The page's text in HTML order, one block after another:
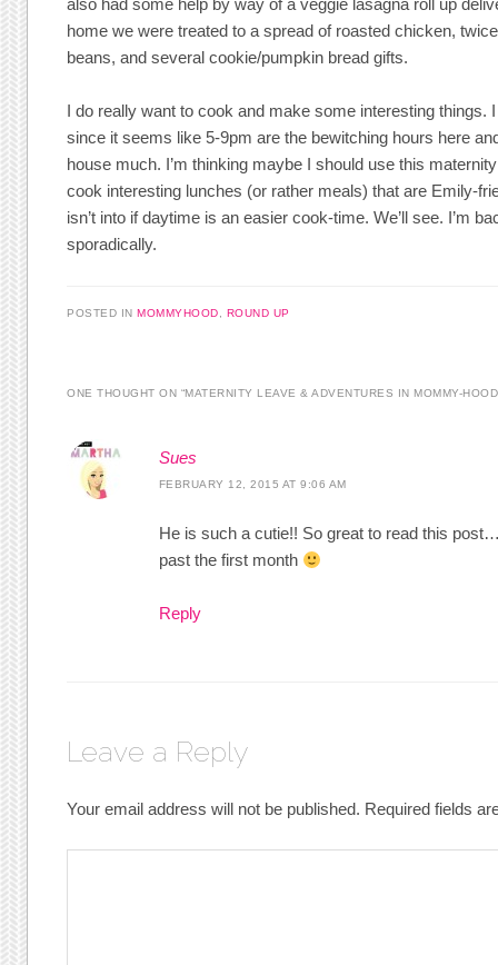
also had some help by way of a veggie lasagna roll up
home we were treated to a spread of roasted chicken,
beans, and several cookie/pumpkin bread gifts.
I do really want to cook and make some interesting things.
since it seems like 5-9pm are the bewitching hours here
house much. I’m thinking maybe I should use this
cook interesting lunches (or rather meals) that are Emily-
isn’t into if daytime is an easier cook-time. We’ll see. I’m
sporadically.
POSTED INMOMMYHOOD ROUND UP
ONE THOUGHT ON “MATERNITY LEAVE & ADVENTURES IN MOMMY-HOOD
Sues
FEBRUARY 12, 2015 AT 9:06 AM
He is such a cutie!! So great to read this
past the first month
Reply
Leave a Reply
Your email address will not be published. Required fields